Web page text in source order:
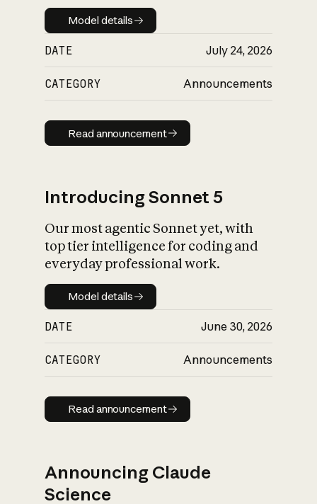
Model details
Model details
DATE July 24, 2026
CATEGORY Announcements
Read announcement
Read announcement
Introducing Sonnet 5
Our most agentic Sonnet yet, with
top tier intelligence for coding and
everyday professional work.
Model details
Model details
DATE June 30, 2026
CATEGORY Announcements
Read announcement
Read announcement
Announcing Claude
Science